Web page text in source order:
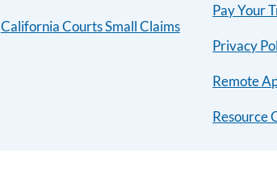
California Courts Small Claims
Pay Your
Privacy
Remote
Resource